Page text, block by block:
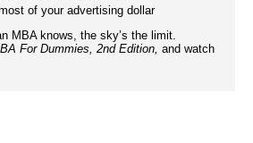
of your advertising dollar
MBA knows, the sky’s the limit.
For Dummies, 2nd Edition, and watch